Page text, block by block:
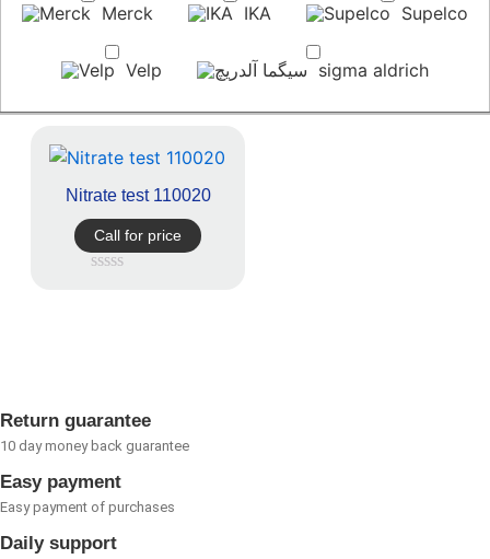
Merck IKA Supelco
Velp sigma aldrich
Nitrate test 110020
Call for price
Return guarantee
10 day money back guarantee
Easy payment
Easy payment of purchases
Daily support